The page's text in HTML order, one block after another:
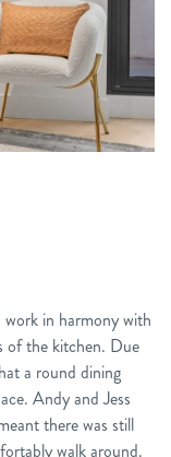
in harmony with
of the kitchen. Due
a round dining
Andy and Jess
there was still
walk around.